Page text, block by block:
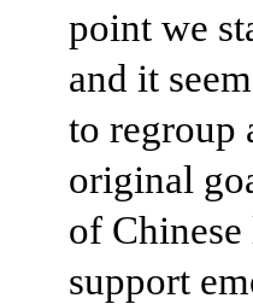
point we
and it
to regroup
original
of
support